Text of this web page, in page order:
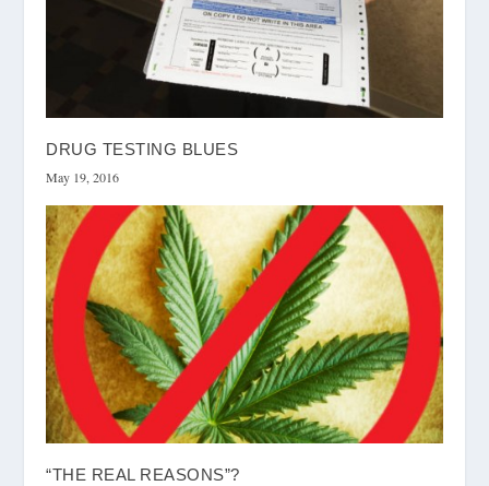
DRUG TESTING BLUES
May 19, 2016
“THE REAL REASONS”?